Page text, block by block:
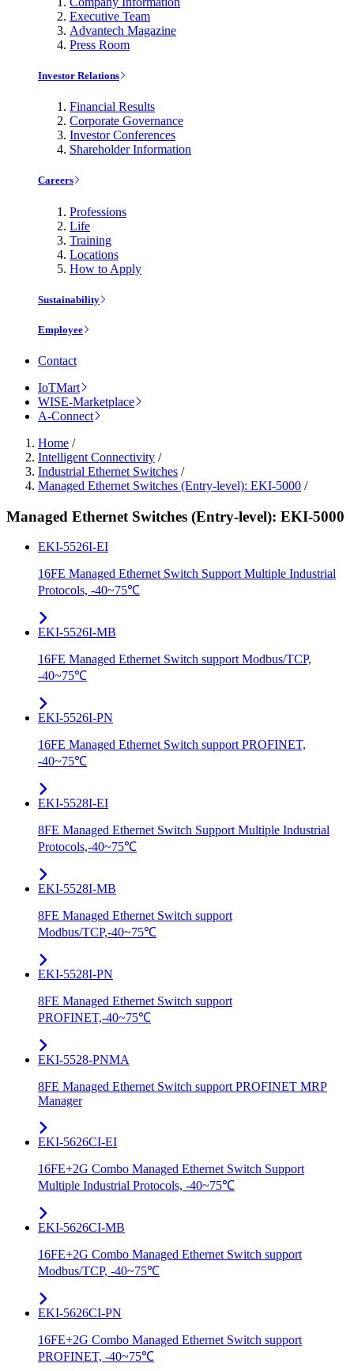
Executive Team
Advantech Magazine
Press Room
Investor Relations
Financial Results
Corporate Governance
Investor Conferences
Shareholder Information
Careers
Professions
Life
Training
Locations
How to Apply
Sustainability
Employee
Contact
IoTMart
WISE-Marketplace
A-Connect
Home /
Intelligent Connectivity /
Industrial Ethernet Switches /
Managed Ethernet Switches (Entry-level): EKI-5000 /
Managed Ethernet Switches (Entry-level): EKI-5000
EKI-5526I-EI
16FE Managed Ethernet Switch Support Multiple Industrial
Protocols, -40~75℃
EKI-5526I-MB
16FE Managed Ethernet Switch support Modbus/TCP,
-40~75℃
EKI-5526I-PN
16FE Managed Ethernet Switch support PROFINET,
-40~75℃
EKI-5528I-EI
8FE Managed Ethernet Switch Support Multiple Industrial
Protocols,-40~75℃
EKI-5528I-MB
8FE Managed Ethernet Switch support
Modbus/TCP,-40~75℃
EKI-5528I-PN
8FE Managed Ethernet Switch support
PROFINET,-40~75℃
EKI-5528-PNMA
8FE Managed Ethernet Switch support PROFINET MRP
Manager
EKI-5626CI-EI
16FE+2G Combo Managed Ethernet Switch Support
Multiple Industrial Protocols, -40~75℃
EKI-5626CI-MB
16FE+2G Combo Managed Ethernet Switch support
Modbus/TCP, -40~75℃
EKI-5626CI-PN
16FE+2G Combo Managed Ethernet Switch support
PROFINET, -40~75℃